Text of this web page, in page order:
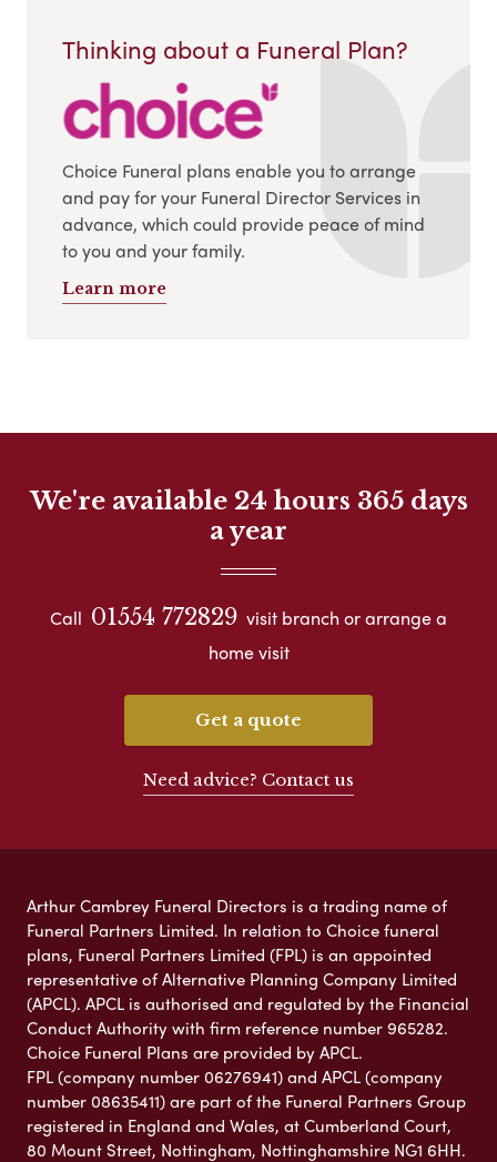
Thinking about a Funeral Plan?
Choice Funeral plans enable you to arrange
and pay for your Funeral Director Services in
advance, which could provide peace of mind
to you and your family.
Learn more
We're available 24 hours 365 days
a year
Call 01554 772829 visit branch or arrange a
home visit
Get a quote
Need advice? Contact us
Arthur Cambrey Funeral Directors is a trading name of
Funeral Partners Limited. In relation to Choice funeral
plans, Funeral Partners Limited (FPL) is an appointed
representative of Alternative Planning Company Limited
(APCL). APCL is authorised and regulated by the Financial
Conduct Authority with firm reference number 965282.
Choice Funeral Plans are provided by APCL.
FPL (company number 06276941) and APCL (company
number 08635411) are part of the Funeral Partners Group
registered in England and Wales, at Cumberland Court,
80 Mount Street, Nottingham, Nottinghamshire NG1 6HH.